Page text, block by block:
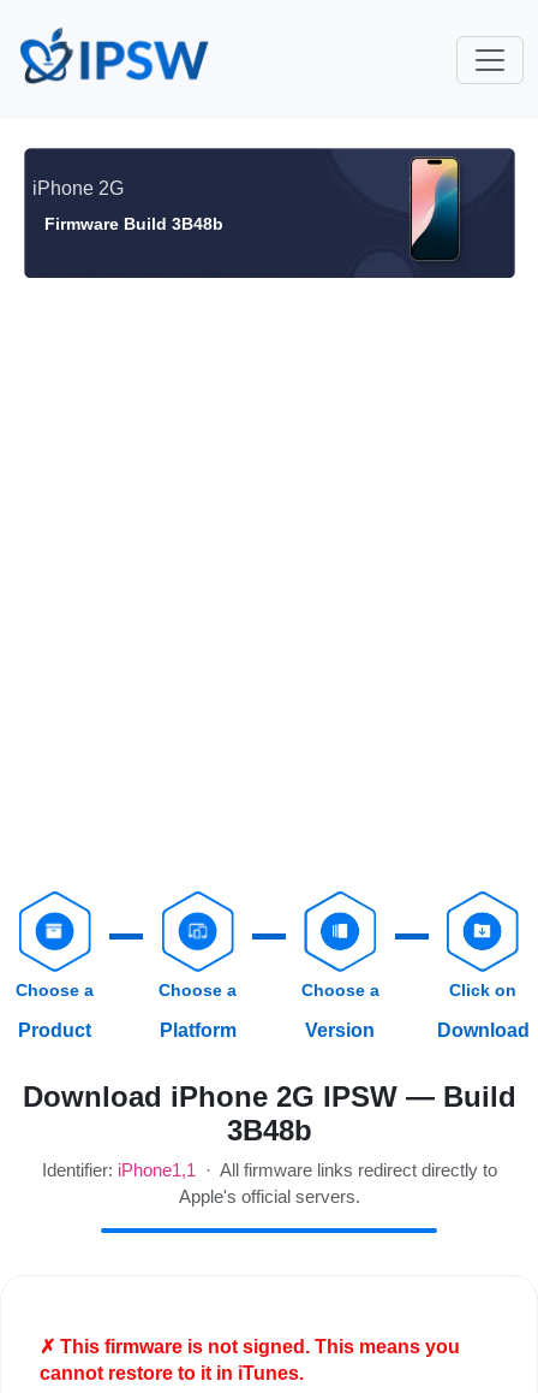
iPhone 2G
Firmware Build 3B48b
Choose a
Product
Choose a
Platform
Choose a
Version
Click on
Download
Download iPhone 2G IPSW — Build
3B48b
Identifier: iPhone1,1· All firmware links redirect directly to
Apple's official servers.
✗ This firmware is notsigned. This means you
cannot restore to it in iTunes.